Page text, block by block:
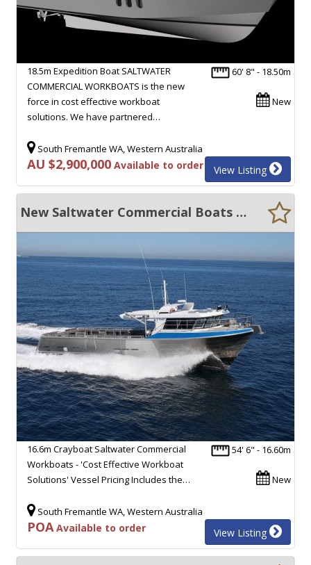
60' 8" - 18.50m
New
18.5m Expedition Boat SALTWATER
COMMERCIAL WORKBOATS is the new
force in cost effective workboat
solutions. We have partnered…
South Fremantle WA, Western Australia
AU $2,900,000 Available to order View Listing
New Saltwater Commercial Boats 16.6 Cray Boat
54' 6" - 16.60m
New
16.6m Crayboat Saltwater Commercial
Workboats - 'Cost Effective Workboat
Solutions' Vessel Pricing Includes the…
South Fremantle WA, Western Australia
POAAvailable to order View Listing